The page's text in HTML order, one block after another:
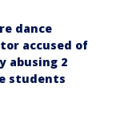
dance
accused of
abusing 2
students